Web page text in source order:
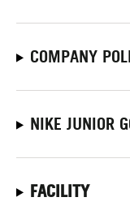
COMPANY
NIKE JUNIOR
FACILITY